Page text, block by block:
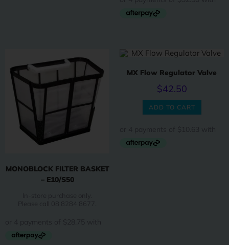
MONOBLOCK FILTER BASKET
– E10/S50
MX Flow Regulator Valve
$42.50
ADD TO CART